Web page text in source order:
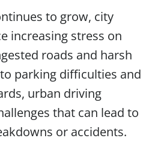
to grow, city
increasing stress on
roads and harsh
parking difficulties and
urban driving
that can lead to
or accidents.